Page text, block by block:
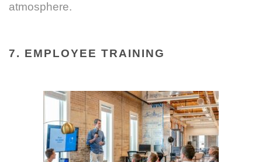
atmosphere.
7. EMPLOYEE TRAINING